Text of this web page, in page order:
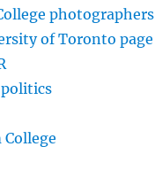
photographers
of Toronto page
College